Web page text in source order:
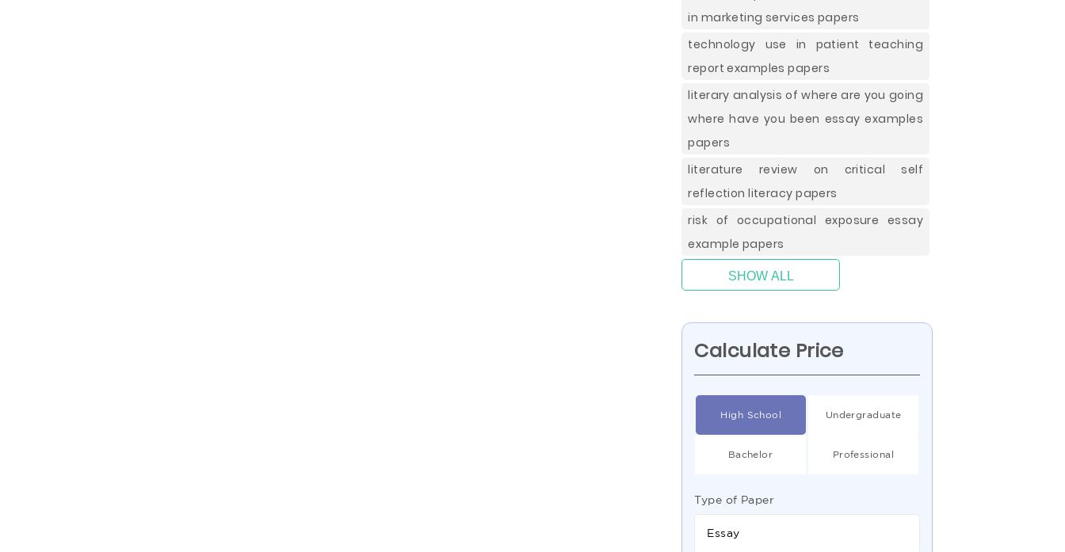
in marketing services papers
technology use in patient teaching
report examples papers
literary analysis of where are you going
where have you been essay examples
papers
literature review on critical self
reflection literacy papers
risk of occupational exposure essay
example papers
SHOW ALL
Calculate Price
High School Undergraduate
Bachelor Professional
Type of Paper
Essay